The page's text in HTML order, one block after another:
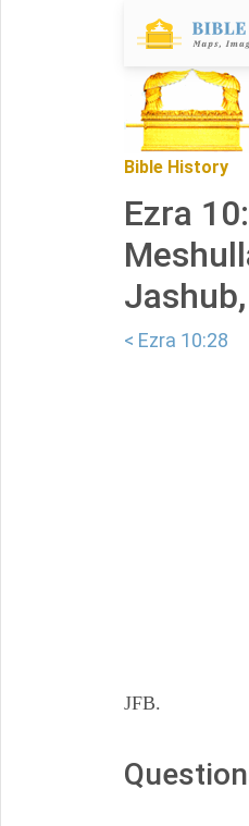
Bible History
Ezra
< Ezra 10:28
JFB.